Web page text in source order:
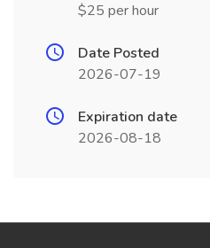
$25 per hour
Date Posted
2026-07-19
Expiration date
2026-08-18